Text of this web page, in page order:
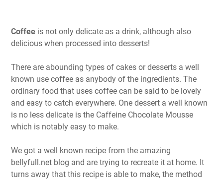
Coffee is not only delicate as a drink, although also
delicious when processed into desserts!
There are abounding types of cakes or desserts a well
known use coffee as anybody of the ingredients. The
ordinary food that uses coffee can be said to be lovely
and easy to catch everywhere. One dessert a well known
is no less delicate is the Caffeine Chocolate Mousse
which is notably easy to make.
We got a well known recipe from the amazing
bellyfull.net blog and are trying to recreate it at home. It
turns away that this recipe is able to make, the method